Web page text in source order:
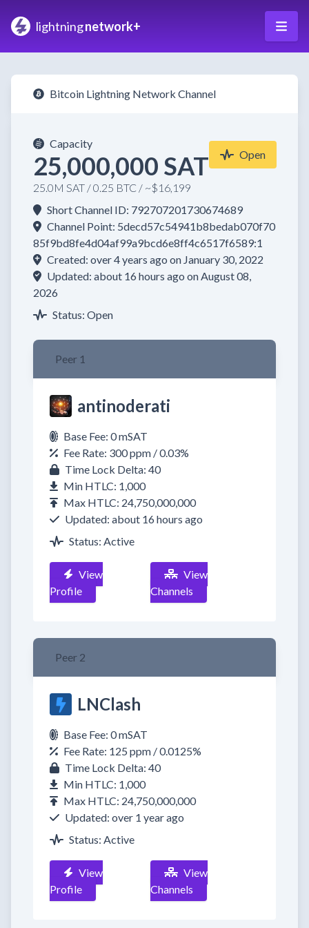
lightningnetwork+
Bitcoin Lightning Network Channel
Capacity
25,000,000 SAT
25.0M SAT / 0.25 BTC / ~$16,199
Open
Short Channel ID: 792707201730674689
Channel Point: 5decd57c54941b8bedab070f70
85f9bd8fe4d04af99a9bcd6e8ff4c6517f6589:1
Created: over 4 years ago on January 30, 2022
Updated: about 16 hours ago on August 08,
2026
Status: Open
Peer 1
antinoderati
Base Fee: 0 mSAT
Fee Rate: 300 ppm / 0.03%
Time Lock Delta: 40
Min HTLC: 1,000
Max HTLC: 24,750,000,000
Updated: about 16 hours ago
Status: Active
View
Profile
View
Channels
Peer 2
LNClash
Base Fee: 0 mSAT
Fee Rate: 125 ppm / 0.0125%
Time Lock Delta: 40
Min HTLC: 1,000
Max HTLC: 24,750,000,000
Updated: over 1 year ago
Status: Active
View
Profile
View
Channels